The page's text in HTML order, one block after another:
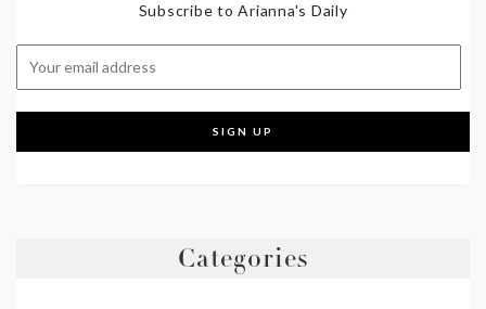
Subscribe to Arianna's Daily
Categories